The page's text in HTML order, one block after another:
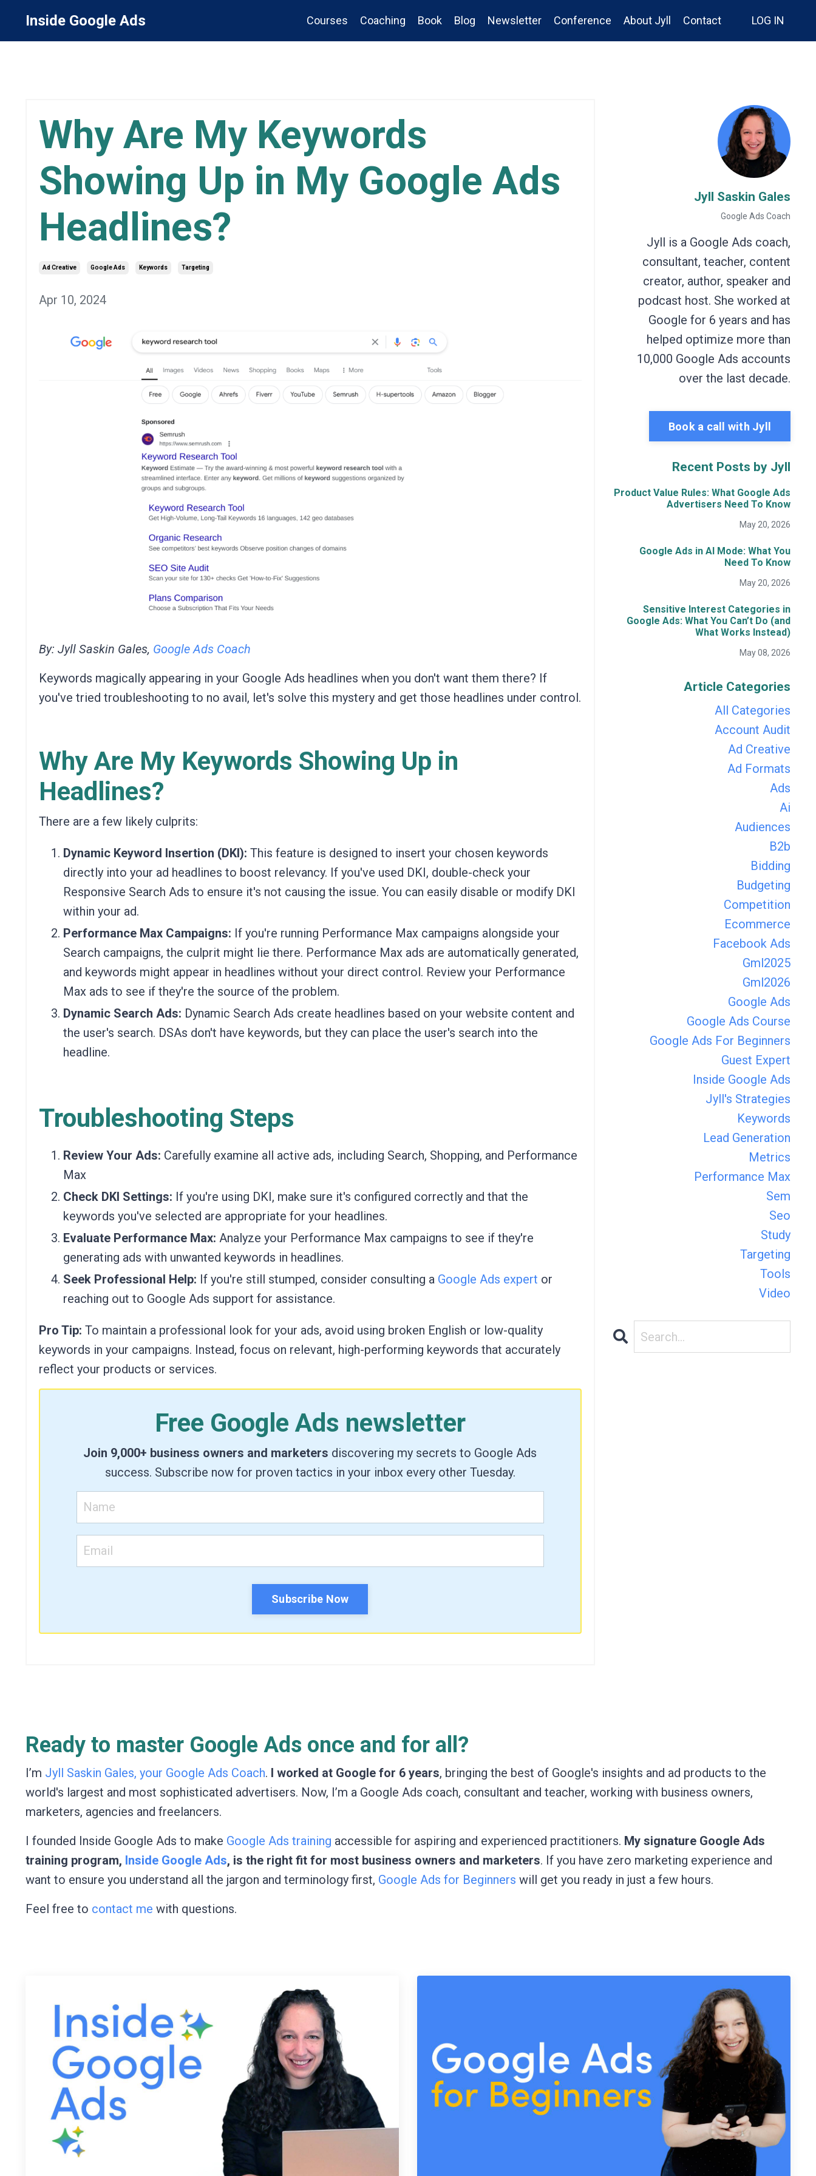
Inside Google Ads Courses Coaching Book Blog Newsletter Conference About Jyll Contact LOG IN
Why Are My Keywords
Showing Up in My Google Ads
Headlines?
Ad Creative Google Ads Keywords Targeting
Apr 10, 2024
By: Jyll Saskin Gales, Google Ads Coach
Keywords magically appearing in your Google Ads headlines when you don't want them there? If
you've tried troubleshooting to no avail, let's solve this mystery and get those headlines under control.
Why Are My Keywords Showing Up in
Headlines?
There are a few likely culprits:
Dynamic Keyword Insertion (DKI): This feature is designed to insert your chosen keywords
directly into your ad headlines to boost relevancy. If you've used DKI, double-check your
Responsive Search Ads to ensure it's not causing the issue. You can easily disable or modify DKI
within your ad.
Performance Max Campaigns: If you're running Performance Max campaigns alongside your
Search campaigns, the culprit might lie there. Performance Max ads are automatically generated,
and keywords might appear in headlines without your direct control. Review your Performance
Max ads to see if they're the source of the problem.
Dynamic Search Ads: Dynamic Search Ads create headlines based on your website content and
the user's search. DSAs don't have keywords, but they can place the user's search into the
headline.
Troubleshooting Steps
Review Your Ads: Carefully examine all active ads, including Search, Shopping, and Performance
Max
Check DKI Settings: If you're using DKI, make sure it's configured correctly and that the
keywords you've selected are appropriate for your headlines.
Evaluate Performance Max: Analyze your Performance Max campaigns to see if they're
generating ads with unwanted keywords in headlines.
Seek Professional Help: If you're still stumped, consider consulting a Google Ads expert or
reaching out to Google Ads support for assistance.
Pro Tip: To maintain a professional look for your ads, avoid using broken English or low-quality
keywords in your campaigns. Instead, focus on relevant, high-performing keywords that accurately
reflect your products or services.
Free Google Ads newsletter
Join 9,000+ business owners and marketers discovering my secrets to Google Ads
success. Subscribe now for proven tactics in your inbox every other Tuesday.
Subscribe Now
Jyll Saskin Gales
Google Ads Coach
Jyll is a Google Ads coach,
consultant, teacher, content
creator, author, speaker and
podcast host. She worked at
Google for 6 years and has
helped optimize more than
10,000 Google Ads accounts
over the last decade.
Book a call with Jyll
Recent Posts by Jyll
Product Value Rules: What Google Ads
Advertisers Need To Know
May 20, 2026
Google Ads in AI Mode: What You
Need To Know
May 20, 2026
Sensitive Interest Categories in
Google Ads: What You Can’t Do (and
What Works Instead)
May 08, 2026
Article Categories
All Categories
Account Audit
Ad Creative
Ad Formats
Ads
Ai
Audiences
B2b
Bidding
Budgeting
Competition
Ecommerce
Facebook Ads
Gml2025
Gml2026
Google Ads
Google Ads Course
Google Ads For Beginners
Guest Expert
Inside Google Ads
Jyll's Strategies
Keywords
Lead Generation
Metrics
Performance Max
Sem
Seo
Study
Targeting
Tools
Video
Ready to master Google Ads once and for all?
I’m Jyll Saskin Gales, your Google Ads Coach. I worked at Google for 6 years, bringing the best of Google's insights and ad products to the
world's largest and most sophisticated advertisers. Now, I’m a Google Ads coach, consultant and teacher, working with business owners,
marketers, agencies and freelancers.
I founded Inside Google Ads to make Google Ads training accessible for aspiring and experienced practitioners. My signature Google Ads
training program, Inside Google Ads, is the right fit for most business owners and marketers. If you have zero marketing experience and
want to ensure you understand all the jargon and terminology first, Google Ads for Beginners will get you ready in just a few hours.
Feel free to contact me with questions.